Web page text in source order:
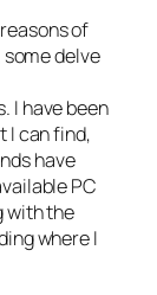
of
delve
I have been
I can find,
have
PC
with the
where I